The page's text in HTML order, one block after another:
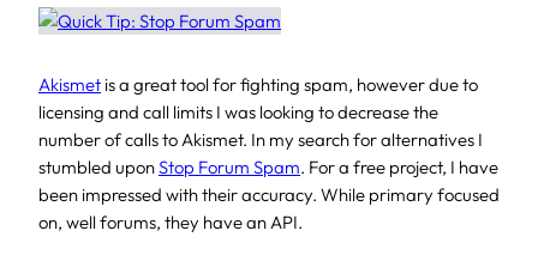
Akismet is a great tool for fighting spam, however due to
licensing and call limits I was looking to decrease the
number of calls to Akismet. In my search for alternatives I
stumbled uponStop Forum Spam. For a free project, I have
been impressed with their accuracy. While primary focused
on, well forums, they have an API.